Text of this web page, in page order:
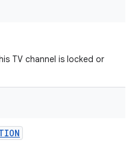
TV channel is locked or